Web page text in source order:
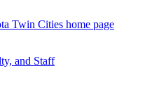
Twin Cities home page
and Staff